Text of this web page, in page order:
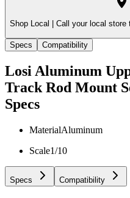
Shop Local | Call your local store
Specs Compatibility
Losi Aluminum
Track Rod Mount
Specs
MaterialAluminum
Scale1/10
Specs Compatibility